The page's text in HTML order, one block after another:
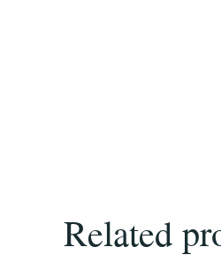
Related